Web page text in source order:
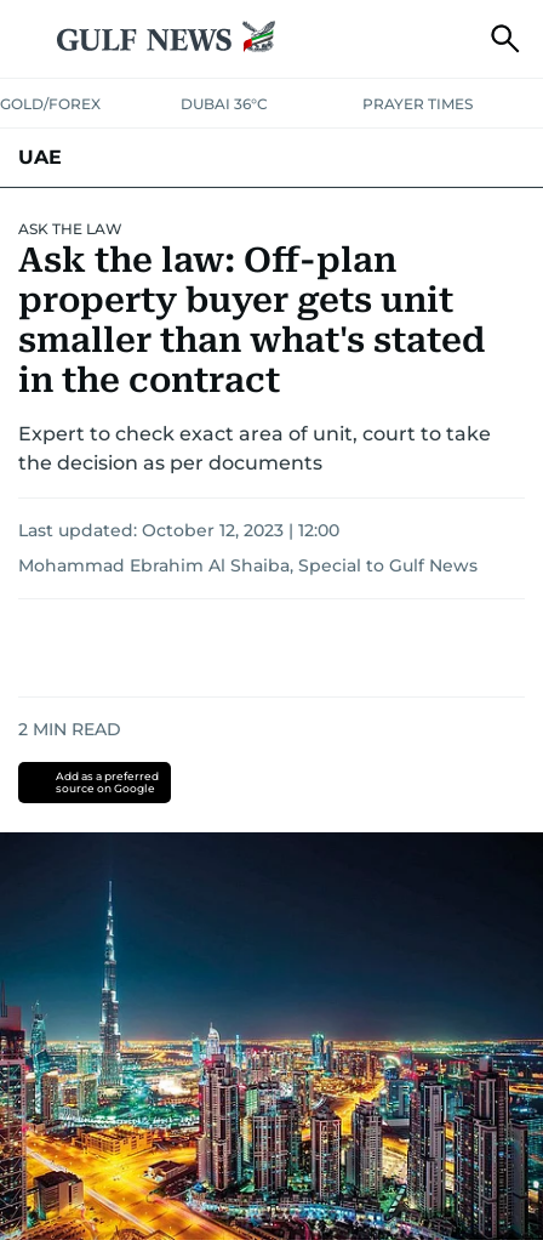
GOLD/FOREX DUBAI 36°C PRAYER TIMES
UAE
UNITED IN STRENGTHEDUCATION COURT & CRIME
EMERGENCIESENVIRONMENTTRANSPORTWEATHER
ASK THE LAW
Ask the law: Off-plan
property buyer gets unit
smaller than what's stated
in the contract
Expert to check exact area of unit, court to take
the decision as per documents
Last updated: October 12, 2023 | 12:00
Mohammad Ebrahim Al Shaiba, Special to Gulf News
2 MIN READ
Add as a preferred
source on Google